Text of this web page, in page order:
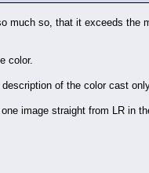
much so, that it exceeds the
color.
of the color cast
image straight from LR in